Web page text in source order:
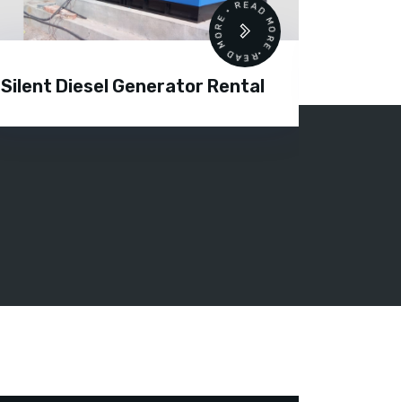
Silent Diesel Generator Rental
READ MORE • READ MORE •